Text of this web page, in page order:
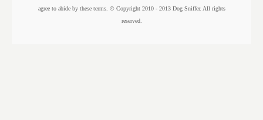
agree to abide by these terms. © Copyright 2010 - 2013 Dog Sniffer. All rights
reserved.